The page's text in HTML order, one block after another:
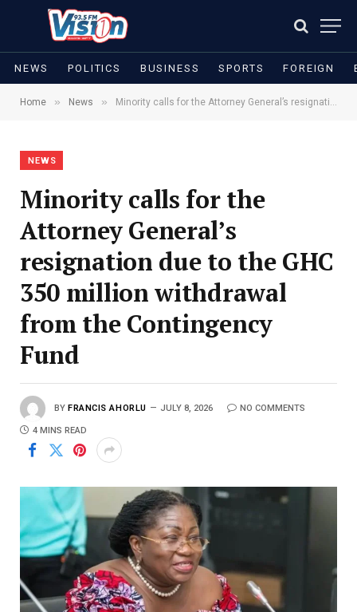
NEWS POLITICS BUSINESS SPORTS FOREIGN
Home » News » Minority calls for the Attorney General’s resignation due to the GHC 350 million withdrawal from the Contingency Fund
NEWS
Minority calls for the
Attorney General’s
resignation due to the GHC
350 million withdrawal
from the Contingency
Fund
BY FRANCIS AHORLU JULY 8, 2026 NO COMMENTS
4 MINS READ